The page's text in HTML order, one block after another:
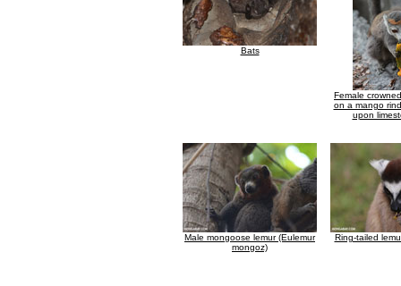
Bats
Female
on a mango
upon
Male mongoose lemur (Eulemur
mongoz)
Ring-tailed